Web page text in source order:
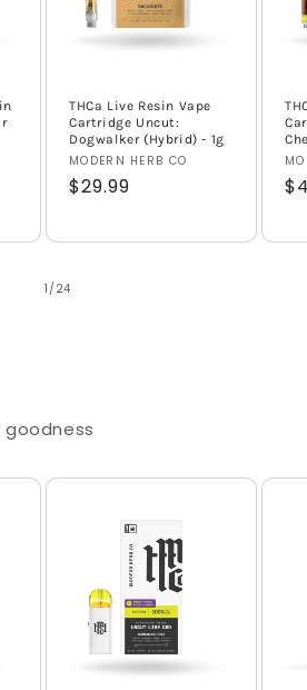
THCa Live Resin Vape
Cartridge Uncut:
Dogwalker (Hybrid) - 1g
Vendor:
MODERN HERB CO
Regular
$29.99
1 / of
24